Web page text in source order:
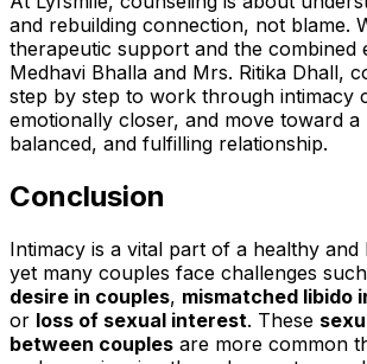
and rebuilding connection, not blame.
therapeutic support and the combined
Medhavi Bhalla and Mrs. Ritika Dhall,
step by step to work through intimacy
emotionally closer, and move toward a
balanced, and fulfilling relationship.
Conclusion
Intimacy is a vital part of a healthy and
yet many couples face challenges
desire in couples, mismatched libido
or loss of sexual interest. These
between couples are more common